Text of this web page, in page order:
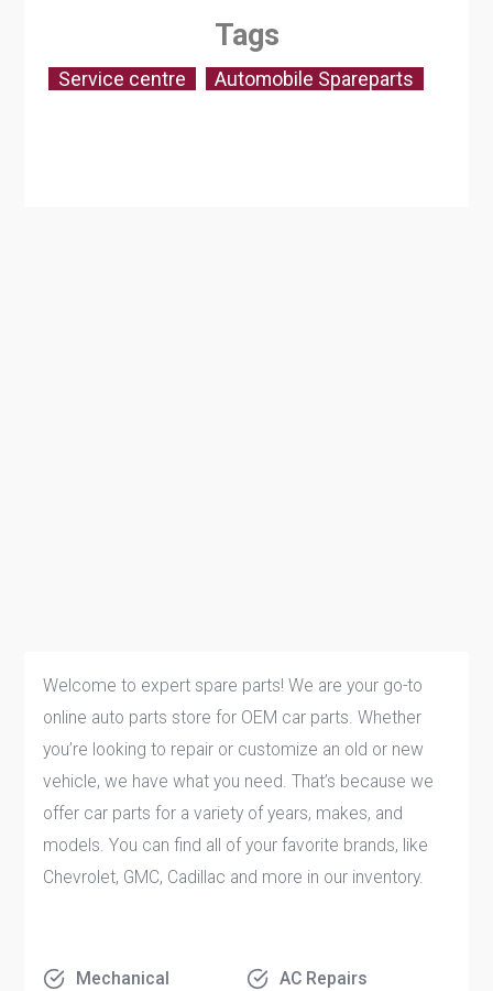
Welcome to expert spare parts! We are your go-to
online auto parts store for OEM car parts. Whether
you’re looking to repair or customize an old or new
vehicle, we have what you need. That’s because we
offer car parts for a variety of years, makes, and
models. You can find all of your favorite brands, like
Chevrolet, GMC, Cadillac and more in our inventory.
Mechanical AC Repairs
Tags
Service centre Automobile Spareparts